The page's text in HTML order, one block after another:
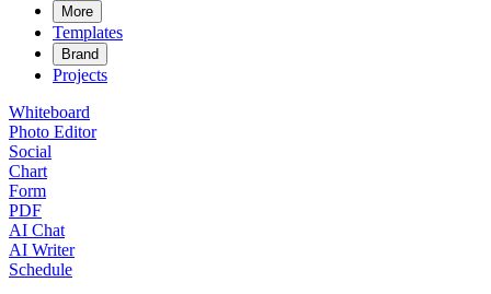
More
Templates
Brand
Projects
Whiteboard
Photo Editor
Social
Chart
Form
PDF
AI Chat
AI Writer
Schedule